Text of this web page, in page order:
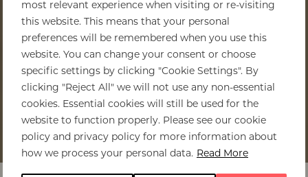
most relevant experience when visiting or re-visiting
this website. This means that your personal
preferences will be remembered when you use this
website. You can change your consent or choose
specific settings by clicking "Cookie Settings". By
clicking "Reject All" we will not use any non-essential
cookies. Essential cookies will still be used for the
website to function properly. Please see our cookie
policy and privacy policy for more information about
how we process your personal data. Read More